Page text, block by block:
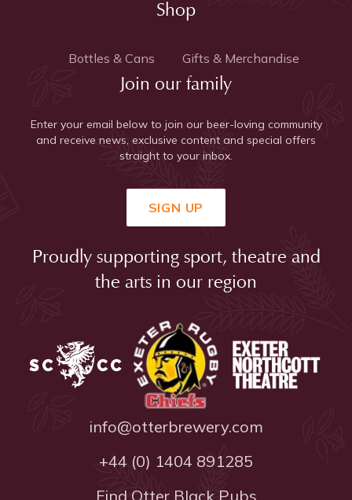
info@otterbrewery.com
+44 (0) 1404 891285
Find Otter Black Pubs
Shop
Bottles & Cans Gifts & Merchandise
Join our family
Enter your email below to join our beer-loving community
and receive news, exclusive content and special offers
straight to your inbox.
SIGN UP
Proudly supporting sport, theatre and
the arts in our region